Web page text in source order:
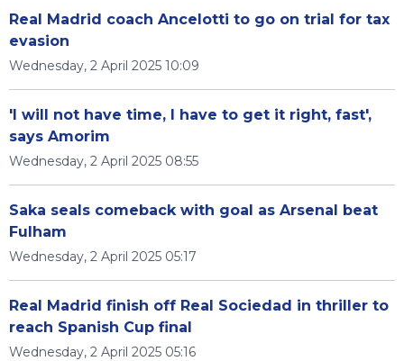
Real Madrid coach Ancelotti to go on trial for tax
evasion
Wednesday, 2 April 2025 10:09
'I will not have time, I have to get it right, fast',
says Amorim
Wednesday, 2 April 2025 08:55
Saka seals comeback with goal as Arsenal beat
Fulham
Wednesday, 2 April 2025 05:17
Real Madrid finish off Real Sociedad in thriller to
reach Spanish Cup final
Wednesday, 2 April 2025 05:16